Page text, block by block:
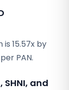
is 15.57x by
PAN.
SHNI, and